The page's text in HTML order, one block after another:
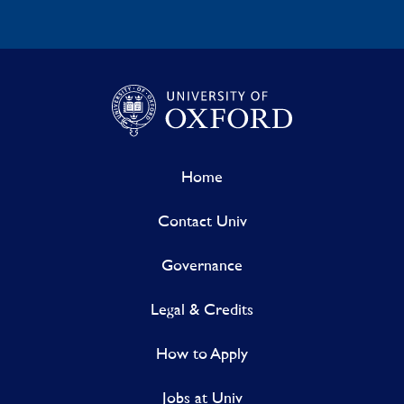
Home
Contact Univ
Governance
Legal & Credits
How to Apply
Jobs at Univ